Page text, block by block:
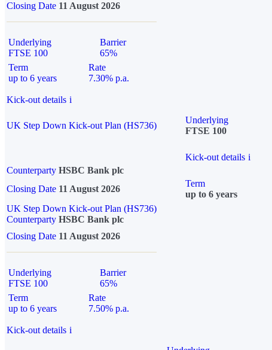
Closing Date 11 August 2026
Underlying
FTSE 100
Barrier
65%
Term
up to 6 years
Rate
7.30% p.a.
Kick-out details i
UK Step Down Kick-out Plan (HS736)
Underlying
FTSE 100
Kick-out details i
Counterparty HSBC Bank plc
Closing Date 11 August 2026
Term
up to 6 years
UK Step Down Kick-out Plan (HS736)
Counterparty HSBC Bank plc
Closing Date 11 August 2026
Underlying
FTSE 100
Barrier
65%
Term
up to 6 years
Rate
7.50% p.a.
Kick-out details i